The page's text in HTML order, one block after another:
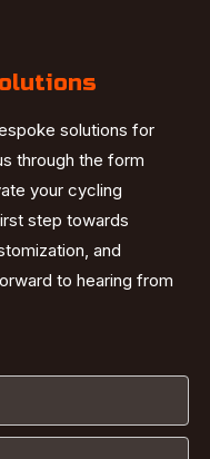
solutions for
through the form
your cycling
step towards
and
to hearing from